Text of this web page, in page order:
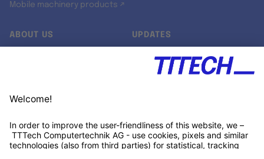
Mobile machinery products ↗
ABOUT US
Customer support
UPDATES
Xing ↗